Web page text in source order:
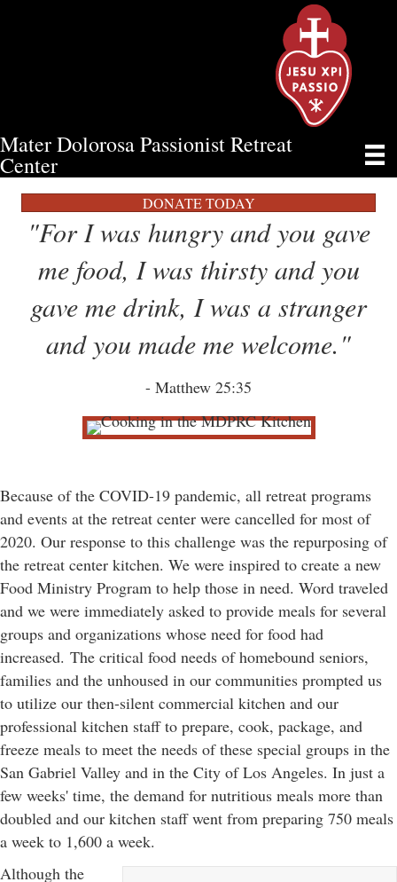
Mater Dolorosa Passionist Retreat
Center
FOOD MINISTRY
DONATE TODAY
"For I was hungry and you gave
me food, I was thirsty and you
gave me drink, I was a stranger
and you made me welcome."
- Matthew 25:35
Because of the COVID-19 pandemic, all retreat programs
and events at the retreat center were cancelled for most of
2020. Our response to this challenge was the repurposing of
the retreat center kitchen. We were inspired to create a new
Food Ministry Program to help those in need. Word traveled
and we were immediately asked to provide meals for several
groups and organizations whose need for food had
increased. The critical food needs of homebound seniors,
families and the unhoused in our communities prompted us
to utilize our then-silent commercial kitchen and our
professional kitchen staff to prepare, cook, package, and
freeze meals to meet the needs of these special groups in the
San Gabriel Valley and in the City of Los Angeles. In just a
few weeks' time, the demand for nutritious meals more than
doubled and our kitchen staff went from preparing 750 meals
a week to 1,600 a week.
Although the